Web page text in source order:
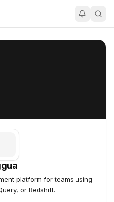
platform for teams using
or Redshift.